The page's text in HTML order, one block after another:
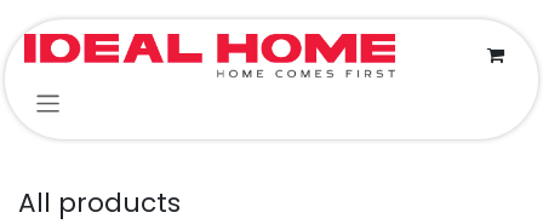
Skip to Content
All products